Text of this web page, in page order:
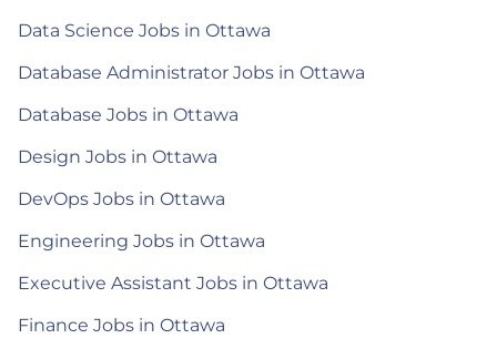
Data Science Jobs in Ottawa
Database Administrator Jobs in Ottawa
Database Jobs in Ottawa
Design Jobs in Ottawa
DevOps Jobs in Ottawa
Engineering Jobs in Ottawa
Executive Assistant Jobs in Ottawa
Finance Jobs in Ottawa